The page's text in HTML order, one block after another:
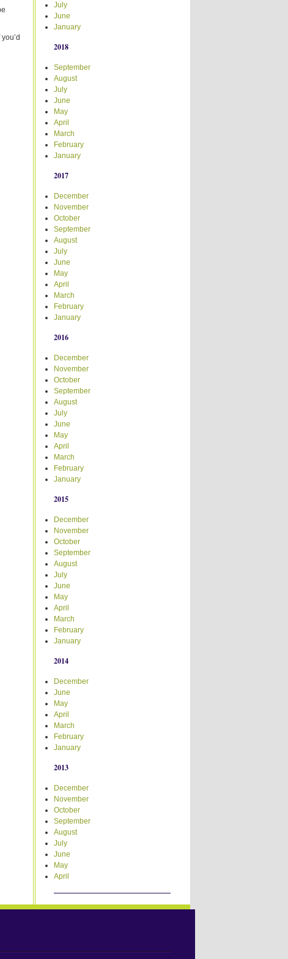
July
June
January
2018
September
August
July
June
May
April
March
February
January
2017
December
November
October
September
August
July
June
May
April
March
February
January
2016
December
November
October
September
August
July
June
May
April
March
February
January
2015
December
November
October
September
August
July
June
May
April
March
February
January
2014
December
June
May
April
March
February
January
2013
December
November
October
September
August
July
June
May
April